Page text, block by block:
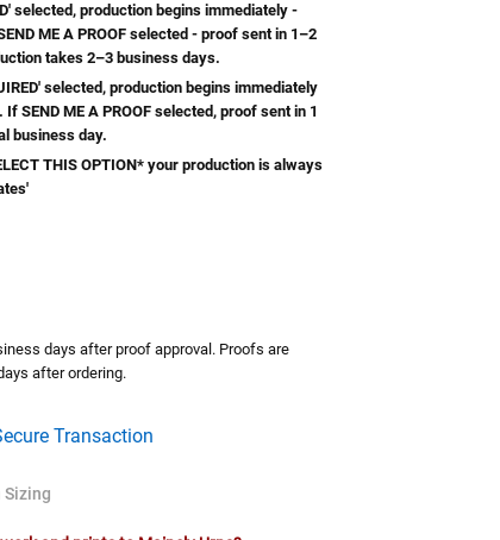
selected, production begins immediately -
ME A PROOF selected - proof sent in 1–2
takes 2–3 business days.
selected, production begins immediately
SEND ME A PROOF selected, proof sent in 1
business day.
THIS OPTION* your production is always
days after proof approval. Proofs are
after ordering.
Transaction
Sizing